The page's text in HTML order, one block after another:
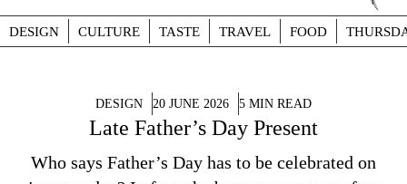
DESIGN CULTURE TASTE TRAVEL FOOD
DESIGN 20 JUNE 2026 5 MIN READ
Late Father’s Day Present
Who says Father’s Day has to be celebrated on